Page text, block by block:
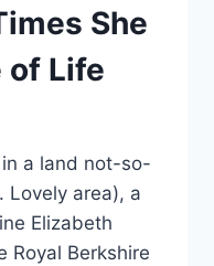
She
of Life
a land not-so-
Lovely area), a
Elizabeth
Royal Berkshire